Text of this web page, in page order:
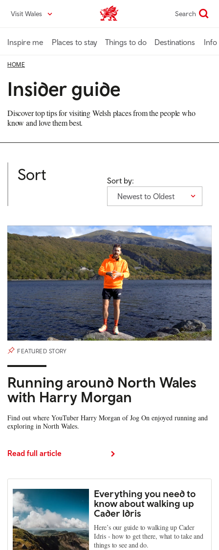
content
Visit Wales VisitWales home Search
Inspire me Places to stay Things to do Destinations Info
HOME
Insider guide
Discover top tips for visiting Welsh places from the people who
know and love them best.
Sort
Sort by:
Newest to Oldest
FEATURED STORY
Running around North Wales
with Harry Morgan
Find out where YouTuber Harry Morgan of Jog On enjoyed running and
exploring in North Wales.
Read full article
Everything you need to
know about walking up
Cader Idris
Here’s our guide to walking up Cader
Idris - how to get there, what to take and
things to see and do.